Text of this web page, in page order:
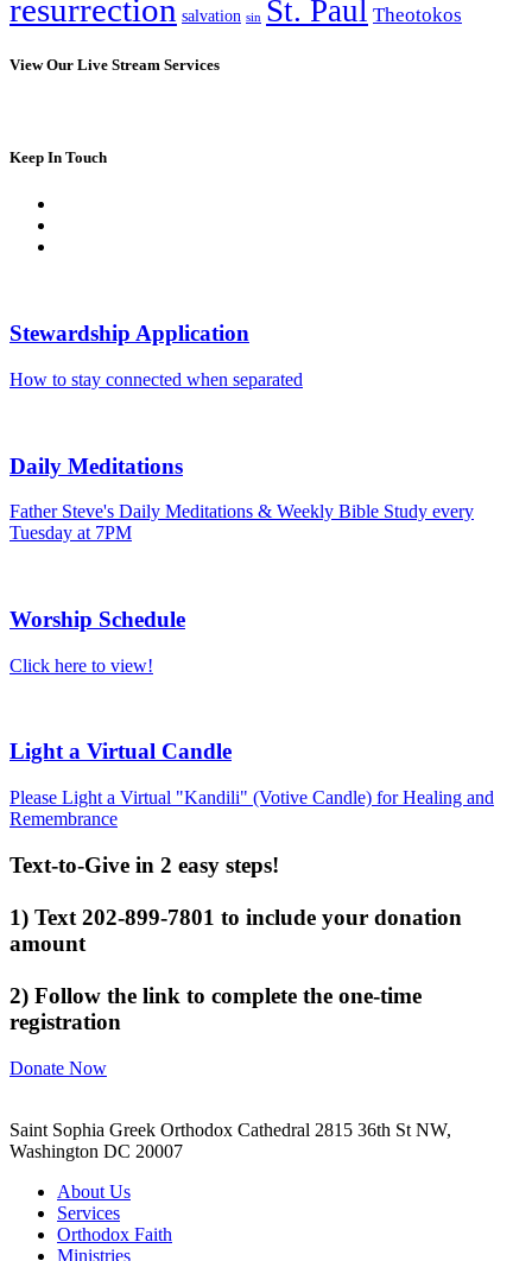
resurrection salvation sin St. Paul Theotokos
View Our Live Stream Services
Keep In Touch
Stewardship Application
How to stay connected when separated
Daily Meditations
Father Steve's Daily Meditations & Weekly Bible Study every
Tuesday at 7PM
Worship Schedule
Click here to view!
Light a Virtual Candle
Please Light a Virtual "Kandili" (Votive Candle) for Healing and
Remembrance
Text-to-Give in 2 easy steps!
1) Text 202-899-7801 to include your donation
amount
2) Follow the link to complete the one-time
registration
Donate Now
Saint Sophia Greek Orthodox Cathedral 2815 36th St NW,
Washington DC 20007
About Us
Services
Orthodox Faith
Ministries